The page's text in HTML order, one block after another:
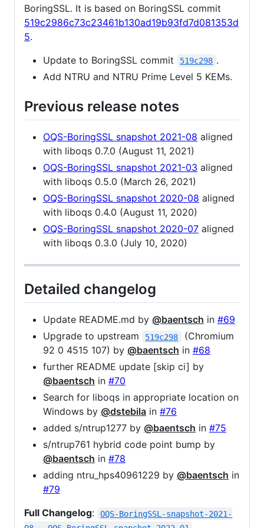
BoringSSL. It is based on BoringSSL commit
519c2986c73c23461b130ad19b93fd7d081353d
5.
Update to BoringSSL commit
519c298 .
Add NTRU and NTRU Prime Level 5 KEMs.
Previous release notes
OQS-BoringSSL snapshot 2021-08 aligned
with liboqs 0.7.0 (August 11, 2021)
OQS-BoringSSL snapshot 2021-03 aligned
with liboqs 0.5.0 (March 26, 2021)
OQS-BoringSSL snapshot 2020-08 aligned
with liboqs 0.4.0 (August 11, 2020)
OQS-BoringSSL snapshot 2020-07 aligned
with liboqs 0.3.0 (July 10, 2020)
Detailed changelog
Update README.md by @baentsch in #69
Upgrade to upstream
519c298
(Chromium
92 0 4515 107) by @baentsch in #68
further README update [skip ci] by
@baentsch in #70
Search for liboqs in appropriate location on
Windows by @dstebila in #76
added s/ntrup1277 by @baentsch in #75
s/ntrup761 hybrid code point bump by
@baentsch in #78
adding ntru_hps40961229 by @baentsch in
#79
Full Changelog:
OQS-BoringSSL-snapshot-2021-